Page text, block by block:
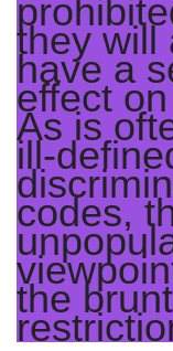
they will
have a
effect
As is
ill-
codes,
the